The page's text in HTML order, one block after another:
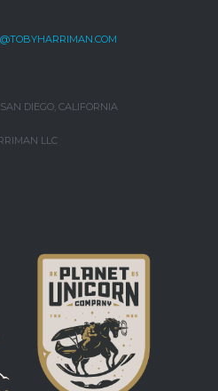
DIEGO, CALIFORNIA
LLC